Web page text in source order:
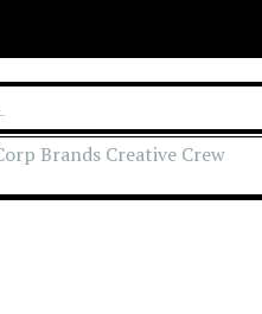
Brands Creative Crew